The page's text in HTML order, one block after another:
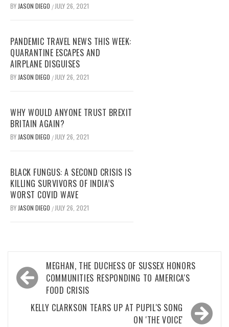
BY JASON DIEGO / JULY 26, 2021
PANDEMIC TRAVEL NEWS THIS WEEK:
QUARANTINE ESCAPES AND
AIRPLANE DISGUISES
BY JASON DIEGO / JULY 26, 2021
WHY WOULD ANYONE TRUST BREXIT
BRITAIN AGAIN?
BY JASON DIEGO / JULY 26, 2021
BLACK FUNGUS: A SECOND CRISIS IS
KILLING SURVIVORS OF INDIA’S
WORST COVID WAVE
BY JASON DIEGO / JULY 26, 2021
Post
navigation
MEGHAN, THE DUCHESS OF SUSSEX HONORS
COMMUNITIES RESPONDING TO AMERICA'S
FOOD CRISIS
KELLY CLARKSON TEARS UP AT PUPIL'S SONG
ON 'THE VOICE'